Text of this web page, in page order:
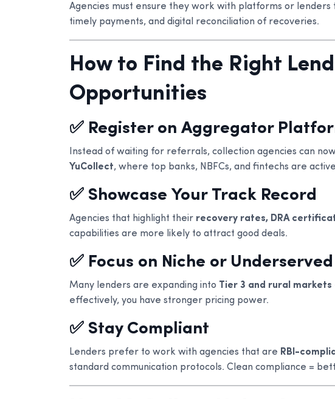
Agencies must ensure they work with platforms or
timely payments, and digital reconciliation of recoveries.
How to Find the Right
Opportunities
✅ Register on Aggregator
Instead of waiting for referrals, collection agencies can
YuCollect, where top banks, NBFCs, and fintechs are
✅ Showcase Your Track Record
Agencies that highlight their recovery rates, DRA
capabilities are more likely to attract good deals.
✅ Focus on Niche or
Many lenders are expanding into Tier 3 and rural markets
effectively, you have stronger pricing power.
✅ Stay Compliant
Lenders prefer to work with agencies that are RBI-
standard communication protocols. Clean compliance =